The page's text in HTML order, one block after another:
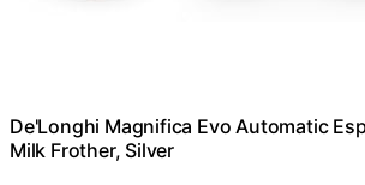
De'Longhi Magnifica Evo Automatic
Milk Frother, Silver